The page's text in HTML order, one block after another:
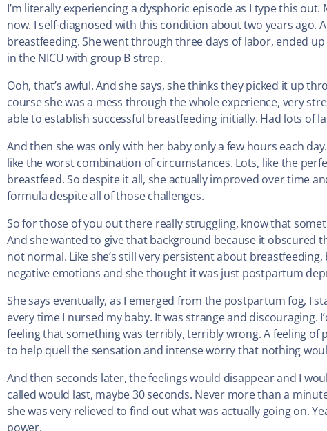
I’m literally experiencing a dysphoric episode as I type this
now. I self-diagnosed with this condition about two years ago.
breastfeeding. She went through three days of labor, ended
in the NICU with group B strep.
Ooh, that’s awful. And she says, she thinks they picked it up
course she was a mess through the whole experience, very
able to establish successful breastfeeding initially. Had lots of
And then she was only with her baby only a few hours each
like the worst combination of circumstances. Lots, like the
breastfeed. So despite it all, she actually improved over time
formula despite all of those challenges.
So for those of you out there really struggling, know that
And she wanted to give that background because it obscured
not normal. Like she’s still very persistent about
negative emotions and she thought it was just postpartum
She says eventually, as I emerged from the postpartum fog, I
every time I nursed my baby. It was strange and discouraging.
feeling that something was terribly, terribly wrong. A feeling
to help quell the sensation and intense worry that nothing
And then seconds later, the feelings would disappear and I
called would last, maybe 30 seconds. Never more than a
she was very relieved to find out what was actually going on.
power.